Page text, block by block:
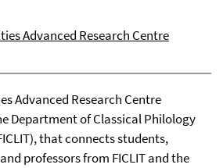
Advanced Research Centre
Advanced Research Centre
Department of Classical Philology
that connects students,
professors from FICLIT and the